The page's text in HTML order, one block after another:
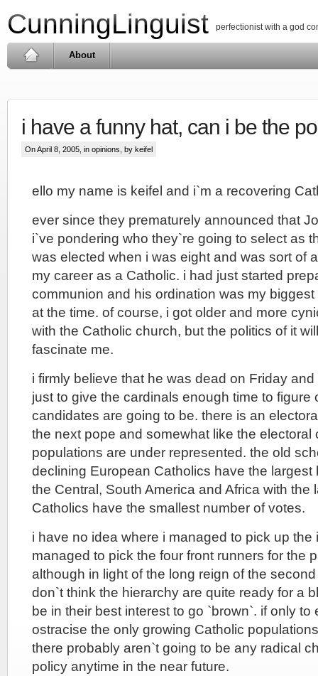
CunningLinguist perfectionist with a god
About
i have a funny hat, can i be the
On April 8, 2005, in opinions , by keifel
ello my name is keifel and i`m a recovering
ever since they prematurely announced that
i`ve pondering who they`re going to select as
was elected when i was eight and was sort of
my career as a Catholic. i had just started
communion and his ordination was my
at the time. of course, i got older and more
with the Catholic church, but the politics of it
fascinate me.
i firmly believe that he was dead on Friday
just to give the cardinals enough time to figure
candidates are going to be. there is an
the next pope and somewhat like the electoral
populations are under represented. the old
declining European Catholics have the largest
the Central, South America and Africa with the
Catholics have the smallest number of votes.
i have no idea where i managed to pick up the
managed to pick the four front runners for the
although in light of the long reign of the
don`t think the hierarchy are quite ready for a
be in their best interest to go `brown`. if only to
ostracise the only growing Catholic
there probably aren`t going to be any radical
policy anytime in the near future.